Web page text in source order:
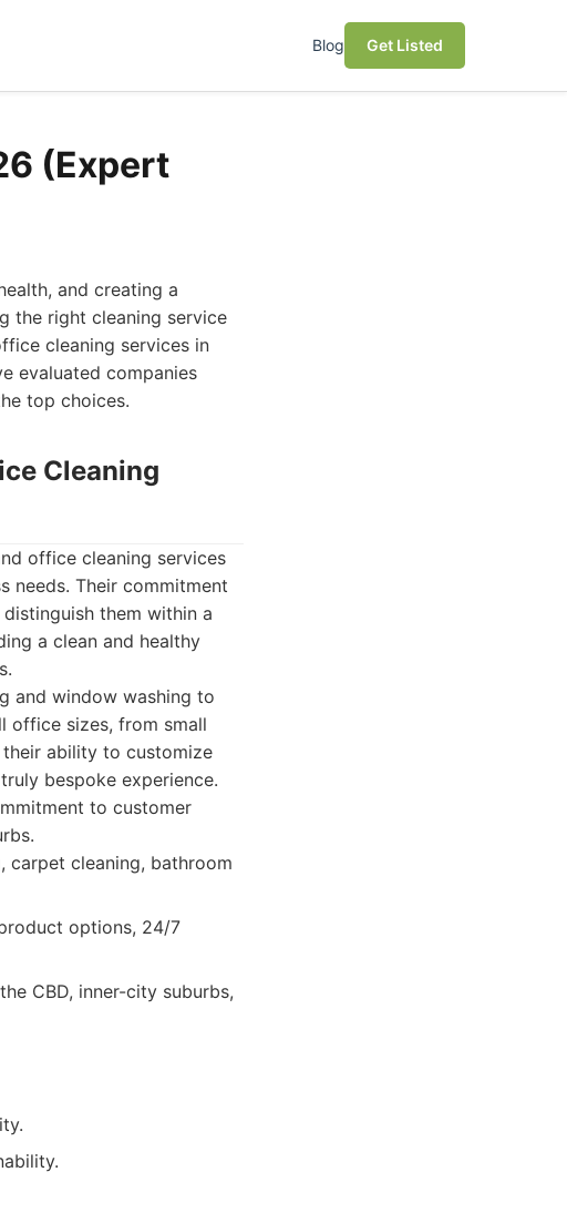
Blog Get Listed
(Expert
and creating a
the right cleaning service
cleaning services in
evaluated companies
top choices.
Cleaning
office cleaning services
needs. Their commitment
them within a
a clean and healthy
and window washing to
office sizes, from small
ability to customize
bespoke experience.
to customer
carpet cleaning, bathroom
options, 24/7
CBD, inner-city suburbs,